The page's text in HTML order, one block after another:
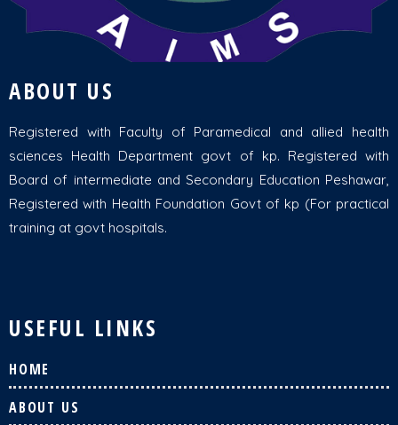
ABOUT US
Registered with Faculty of Paramedical and allied health
sciences Health Department govt of kp. Registered with
Board of intermediate and Secondary Education Peshawar,
Registered with Health Foundation Govt of kp (For practical
training at govt hospitals.
USEFUL LINKS
HOME
ABOUT US